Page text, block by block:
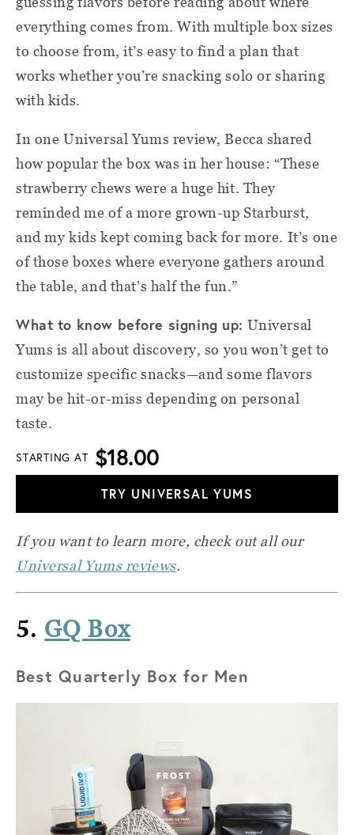
everything comes from. With multiple box sizes
to choose from, it’s easy to find a plan that
works whether you’re snacking solo or sharing
with kids.
In one Universal Yums review, Becca shared
how popular the box was in her house: “These
strawberry chews were a huge hit. They
reminded me of a more grown-up Starburst,
and my kids kept coming back for more. It’s one
of those boxes where everyone gathers around
the table, and that’s half the fun.”
What to know before signing up: Universal
Yums is all about discovery, so you won’t get to
customize specific snacks—and some flavors
may be hit-or-miss depending on personal
taste.
STARTING AT $18.00
TRY UNIVERSAL YUMS
If you want to learn more, check out all our
Universal Yums reviews.
5. GQ Box
Best Quarterly Box for Men